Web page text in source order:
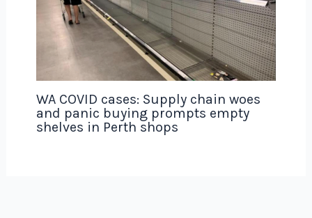
WA COVID cases: Supply chain woes
and panic buying prompts empty
shelves in Perth shops